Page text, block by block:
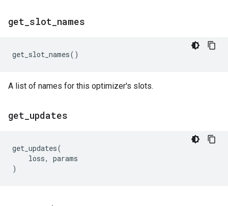
get slot names
get_slot_names()
A list of names for this optimizer's slots.
get updates
get_updates(
loss,
params
)